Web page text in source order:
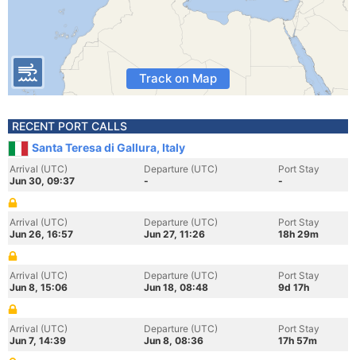
Track on Map
RECENT PORT CALLS
Santa Teresa di Gallura, Italy
Arrival (UTC)
Jun 30, 09:37
Departure (UTC)
-
Port Stay
-
Arrival (UTC)
Jun 26, 16:57
Departure (UTC)
Jun 27, 11:26
Port Stay
18h 29m
Arrival (UTC)
Jun 8, 15:06
Departure (UTC)
Jun 18, 08:48
Port Stay
9d 17h
Arrival (UTC)
Jun 7, 14:39
Departure (UTC)
Jun 8, 08:36
Port Stay
17h 57m